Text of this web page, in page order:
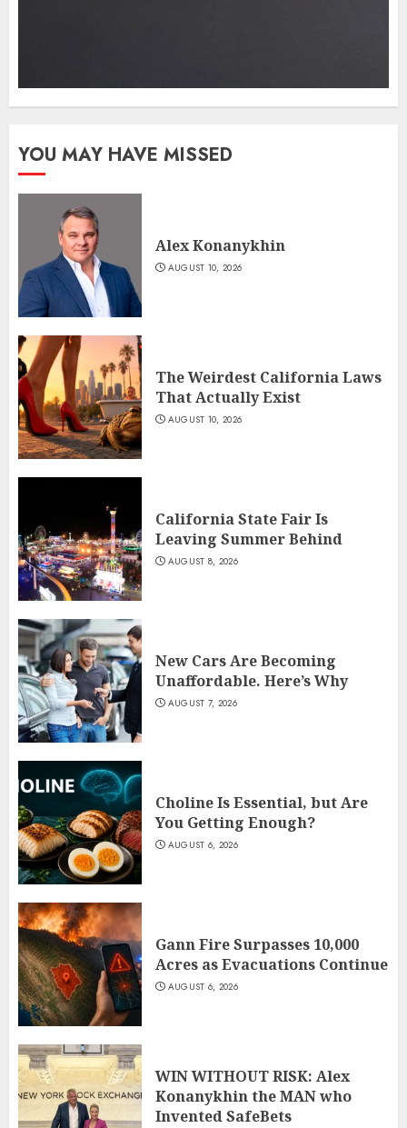
YOU MAY HAVE MISSED
Alex Konanykhin
AUGUST 10, 2026
The Weirdest California Laws
That Actually Exist
AUGUST 10, 2026
California State Fair Is
Leaving Summer Behind
AUGUST 8, 2026
New Cars Are Becoming
Unaffordable. Here’s Why
AUGUST 7, 2026
Choline Is Essential, but Are
You Getting Enough?
AUGUST 6, 2026
Gann Fire Surpasses 10,000
Acres as Evacuations Continue
AUGUST 6, 2026
WIN WITHOUT RISK: Alex
Konanykhin the MAN who
Invented SafeBets